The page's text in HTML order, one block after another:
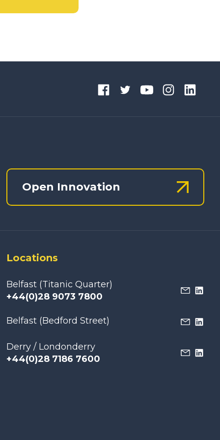
Open Innovation
Locations
Belfast (Titanic Quarter)
+44(0)28 9073 7800
Belfast (Bedford Street)
Derry / Londonderry
+44(0)28 7186 7600